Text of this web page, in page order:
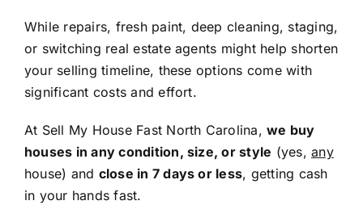
While repairs, fresh paint, deep cleaning, staging,
or switching real estate agents might help shorten
your selling timeline, these options come with
significant costs and effort.
At Sell My House Fast North Carolina,we buy
houses in any condition, size, or style (yes,any
house) and close in 7 days or less, getting cash
in your hands fast.